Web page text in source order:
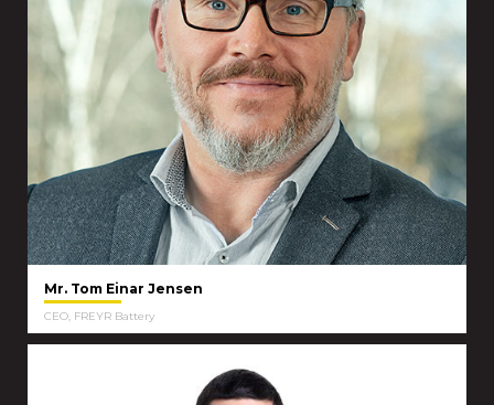
Mr. Tom Einar Jensen
CEO, FREYR Battery